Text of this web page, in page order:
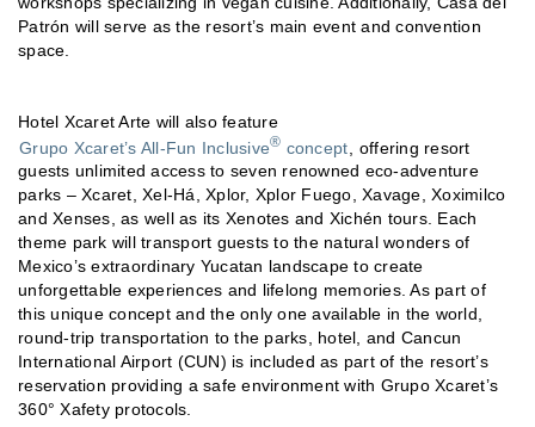
Patrón will serve as the resort’s main event and convention
space.
Hotel Xcaret Arte will also feature
Grupo Xcaret’s All-Fun Inclusive® concept , offering resort
guests unlimited access to seven renowned eco-adventure
parks – Xcaret, Xel-Há, Xplor, Xplor Fuego, Xavage, Xoximilco
and Xenses, as well as its Xenotes and Xichén tours. Each
theme park will transport guests to the natural wonders of
Mexico’s extraordinary Yucatan landscape to create
unforgettable experiences and lifelong memories. As part of
this unique concept and the only one available in the world,
round-trip transportation to the parks, hotel, and Cancun
International Airport (CUN) is included as part of the resort’s
reservation providing a safe environment with Grupo Xcaret’s
360° Xafety protocols.